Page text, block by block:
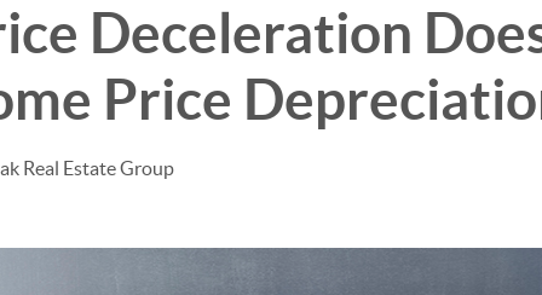
Deceleration
Price
Real Estate Group